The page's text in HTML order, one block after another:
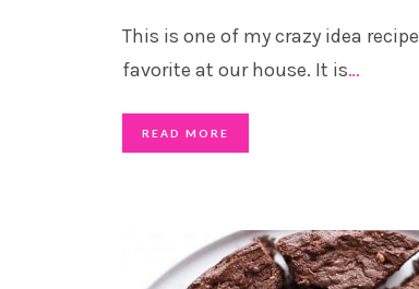
This is one of my crazy idea
favorite at our house. It is…
READ MORE